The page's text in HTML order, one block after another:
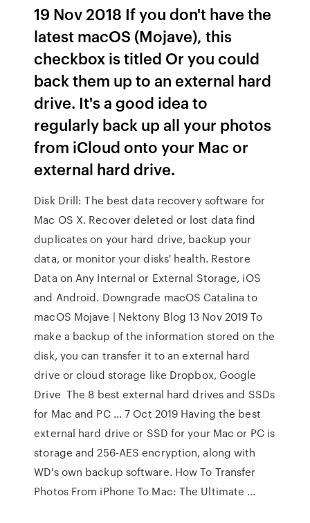
19 Nov 2018 If you don't have the
latest macOS (Mojave), this
checkbox is titled Or you could
back them up to an external hard
drive. It's a good idea to
regularly back up all your photos
from iCloud onto your Mac or
external hard drive.
Disk Drill: The best data recovery software for
Mac OS X. Recover deleted or lost data find
duplicates on your hard drive, backup your
data, or monitor your disks' health. Restore
Data on Any Internal or External Storage, iOS
and Android. Downgrade macOS Catalina to
macOS Mojave | Nektony Blog 13 Nov 2019 To
make a backup of the information stored on the
disk, you can transfer it to an external hard
drive or cloud storage like Dropbox, Google
Drive The 8 best external hard drives and SSDs
for Mac and PC ... 7 Oct 2019 Having the best
external hard drive or SSD for your Mac or PC is
storage and 256-AES encryption, along with
WD's own backup software. How To Transfer
Photos From iPhone To Mac: The Ultimate ...